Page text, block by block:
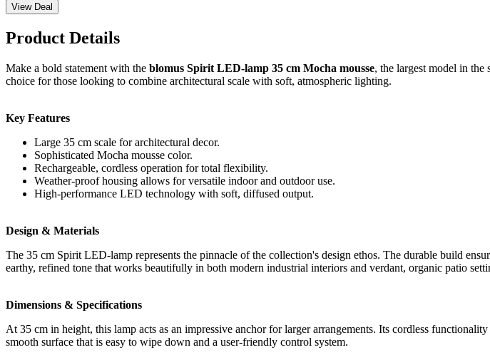
View Deal
Product Details
Make a bold statement with the blomus Spirit LED-lamp 35 cm Mocha mousse, the largest model in the
choice for those looking to combine architectural scale with soft, atmospheric lighting.
Key Features
Large 35 cm scale for architectural decor.
Sophisticated Mocha mousse color.
Rechargeable, cordless operation for total flexibility.
Weather-proof housing allows for versatile indoor and outdoor use.
High-performance LED technology with soft, diffused output.
Design & Materials
The 35 cm Spirit LED-lamp represents the pinnacle of the collection's design ethos. The durable build
earthy, refined tone that works beautifully in both modern industrial interiors and verdant, organic patio
Dimensions & Specifications
At 35 cm in height, this lamp acts as an impressive anchor for larger arrangements. Its cordless
smooth surface that is easy to wipe down and a user-friendly control system.